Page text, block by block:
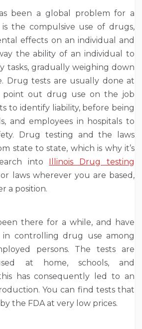
been a global problem for a
the compulsive use of drugs,
effects on an individual and
the ability of an individual to
tasks, gradually weighing down
Drug tests are usually done at
point out drug use on the job
to identify liability, before being
and employees in hospitals to
Drug testing and the laws
state to state, which is why it’s
into
Illinois Drug testing
laws wherever you are based,
a position.
there for a while, and have
controlling drug use among
persons. The tests are
at home, schools, and
has consequently led to an
You can find tests that
the FDA at very low prices.